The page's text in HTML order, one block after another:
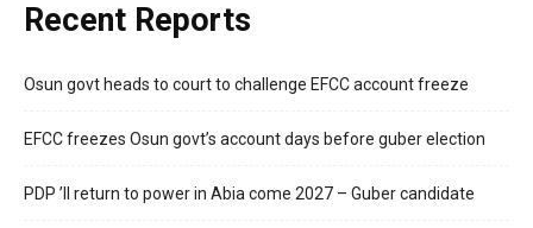
Recent Reports
Osun govt heads to court to challenge EFCC account freeze
EFCC freezes Osun govt’s account days before guber election
PDP ’ll return to power in Abia come 2027 – Guber candidate